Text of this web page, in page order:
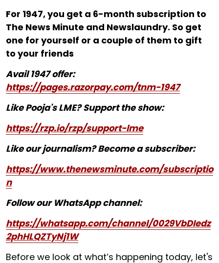
For ₹1947, you get a 6-month subscription to
The News Minute and Newslaundry. So get
one for yourself or a couple of them to gift
to your friends
Avail 1947 offer:
https://pages.razorpay.com/tnm-1947
Like Pooja's LME? Support the show:
https://rzp.io/rzp/support-lme
Like our journalism? Become a subscriber:
https://www.thenewsminute.com/subscriptio
n
Follow our WhatsApp channel:
https://whatsapp.com/channel/0029VbDIedz
2phHLQZTyNj1W
Before we look at what’s happening today, let's